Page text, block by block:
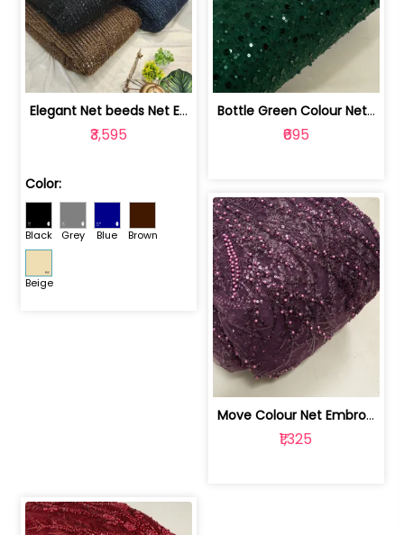
Elegant Net beeds Net Embroidered Fabric | 8026071001
₹3,595
Color:
Black Grey Blue Brown
Beige
Bottle Green Colour Net Embroidered Fabric | 1002699
₹695
Move Colour Net Embroidered Fabric | 100259383
₹1,325